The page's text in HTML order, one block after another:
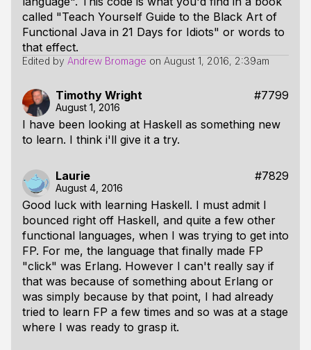
called "Teach Yourself Guide to the Black Art of
Functional Java in 21 Days for Idiots" or words to
that effect.
Edited by Andrew Bromage on August 1, 2016, 2:39am
Timothy Wright #7799
August 1, 2016
I have been looking at Haskell as something new
to learn. I think i'll give it a try.
Laurie #7829
August 4, 2016
Good luck with learning Haskell. I must admit I
bounced right off Haskell, and quite a few other
functional languages, when I was trying to get into
FP. For me, the language that finally made FP
"click" was Erlang. However I can't really say if
that was because of something about Erlang or
was simply because by that point, I had already
tried to learn FP a few times and so was at a stage
where I was ready to grasp it.